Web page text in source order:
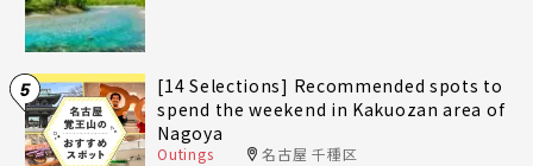
5
[14 Selections] Recommended spots to
spend the weekend in Kakuozan area of
Nagoya
Outings 名古屋 千種区